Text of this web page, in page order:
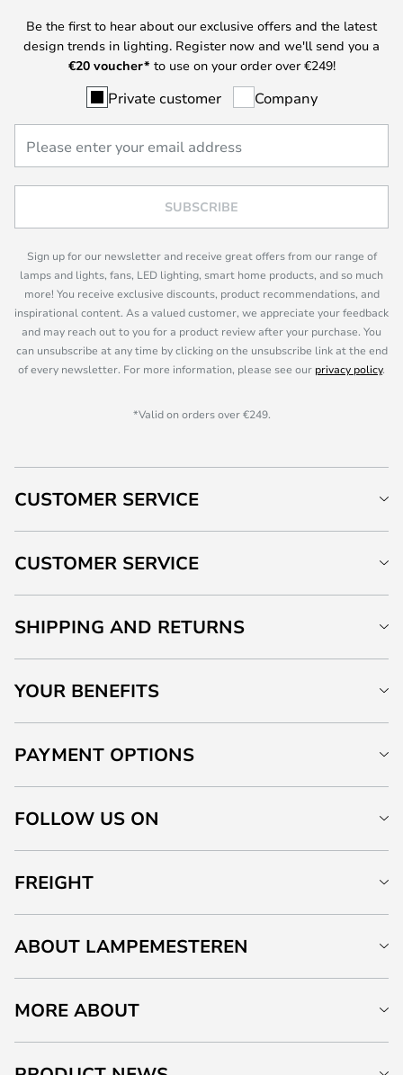
Be the first to hear about our exclusive offers and the latest
design trends in lighting. Register now and we'll send you a
€20 voucher* to use on your order over €249!
Private customer Company
SUBSCRIBE
Sign up for our newsletter and receive great offers from our range of
lamps and lights, fans, LED lighting, smart home products, and so much
more! You receive exclusive discounts, product recommendations, and
inspirational content. As a valued customer, we appreciate your feedback
and may reach out to you for a product review after your purchase. You
can unsubscribe at any time by clicking on the unsubscribe link at the end
of every newsletter. For more information, please see our privacy policy.
*Valid on orders over €249.
CUSTOMER SERVICE
CUSTOMER SERVICE
SHIPPING AND RETURNS
YOUR BENEFITS
PAYMENT OPTIONS
FOLLOW US ON
FREIGHT
ABOUT LAMPEMESTEREN
MORE ABOUT